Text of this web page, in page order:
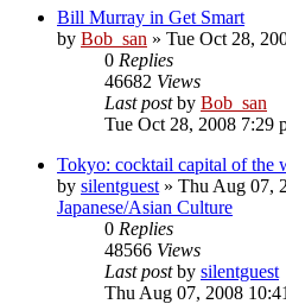
Bill Murray in Get Smart
by Bob_san » Tue Oct 28,
0 Replies
46682 Views
Last postby Bob_san
Tue Oct 28, 2008 7:29
Tokyo: cocktail capital of the
by silentguest » Thu Aug 07,
Japanese/Asian Culture
0 Replies
48566 Views
Last postby silentguest
Thu Aug 07, 2008